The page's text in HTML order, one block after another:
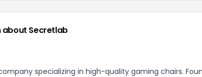
Secretlab
specializing in high-quality gaming chairs.